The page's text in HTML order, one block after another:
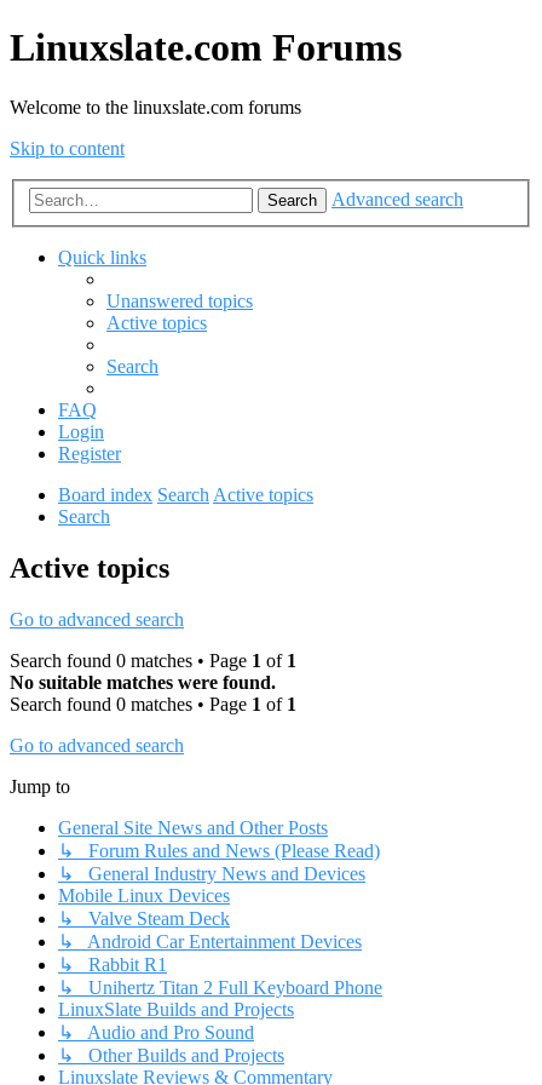
Linuxslate.com Forums
Welcome to the linuxslate.com forums
Skip to content
Search Advanced search
Quick links
Unanswered topics
Active topics
Search
FAQ
Login
Register
Board index SearchActive topics
Search
Active topics
Go to advanced search
Search found 0 matches • Page 1 of 1
No suitable matches were found.
Search found 0 matches • Page 1 of 1
Go to advanced search
Jump to
General Site News and Other Posts
↳ Forum Rules and News (Please Read)
↳ General Industry News and Devices
Mobile Linux Devices
↳ Valve Steam Deck
↳ Android Car Entertainment Devices
↳ Rabbit R1
↳ Unihertz Titan 2 Full Keyboard Phone
LinuxSlate Builds and Projects
↳ Audio and Pro Sound
↳ Other Builds and Projects
Linuxslate Reviews & Commentary